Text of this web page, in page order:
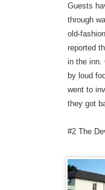
Guests
through
old-
reported
in the inn.
by loud
went to
they got
#2 The